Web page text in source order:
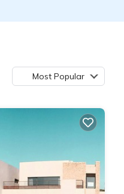
Most Popular